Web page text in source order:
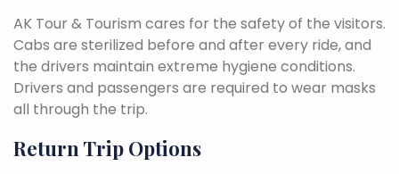
AK Tour & Tourism cares for the safety of the visitors.
Cabs are sterilized before and after every ride, and
the drivers maintain extreme hygiene conditions.
Drivers and passengers are required to wear masks
all through the trip.
Return Trip Options